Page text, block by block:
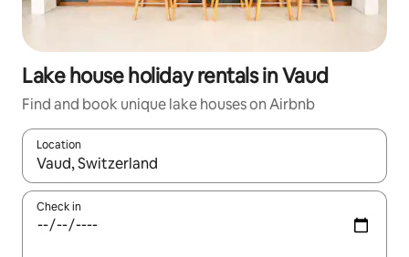
Lake house holiday rentals in Vaud
Find and book unique lake houses on Airbnb
Location
When results are available, navigate with the up and down
Check in